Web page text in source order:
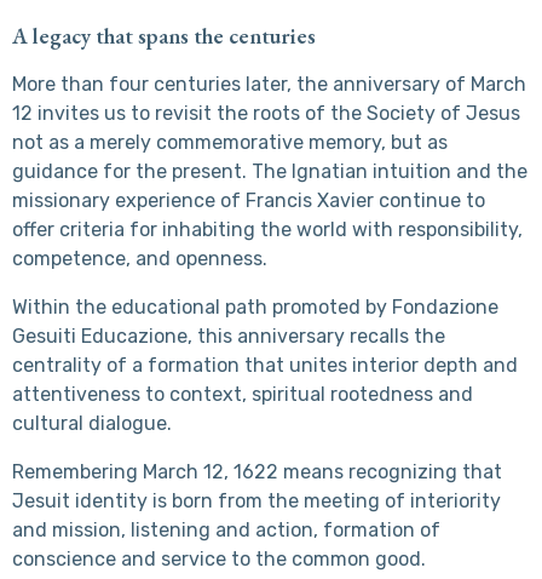
A legacy that spans the centuries
More than four centuries later, the anniversary of March
12 invites us to revisit the roots of the Society of Jesus
not as a merely commemorative memory, but as
guidance for the present. The Ignatian intuition and the
missionary experience of Francis Xavier continue to
offer criteria for inhabiting the world with responsibility,
competence, and openness.
Within the educational path promoted by Fondazione
Gesuiti Educazione, this anniversary recalls the
centrality of a formation that unites interior depth and
attentiveness to context, spiritual rootedness and
cultural dialogue.
Remembering March 12, 1622 means recognizing that
Jesuit identity is born from the meeting of interiority
and mission, listening and action, formation of
conscience and service to the common good.